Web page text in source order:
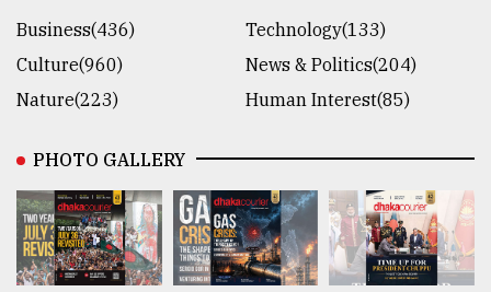
Business(436)
Technology(133)
Culture(960)
News & Politics(204)
Nature(223)
Human Interest(85)
PHOTO GALLERY